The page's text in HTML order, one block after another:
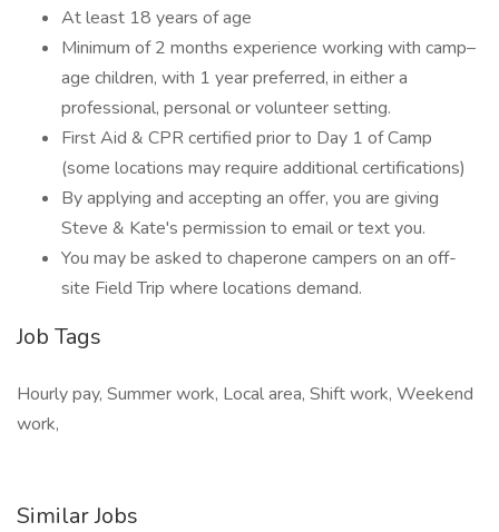
At least 18 years of age
Minimum of 2 months experience working with camp–
age children, with 1 year preferred, in either a
professional, personal or volunteer setting.
First Aid & CPR certified prior to Day 1 of Camp
(some locations may require additional certifications)
By applying and accepting an offer, you are giving
Steve & Kate's permission to email or text you.
You may be asked to chaperone campers on an off-
site Field Trip where locations demand.
Job Tags
Hourly pay, Summer work, Local area, Shift work, Weekend
work,
Similar Jobs